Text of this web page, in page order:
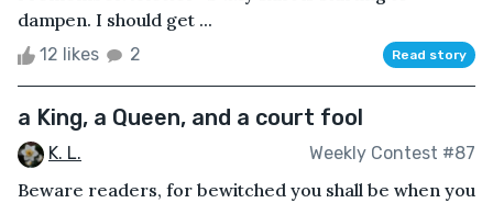
dampen. I should get ...
12 likes 2 Read story
a King, a Queen, and a court fool
K. L. Weekly Contest #87
Beware readers, for bewitched you shall be when you